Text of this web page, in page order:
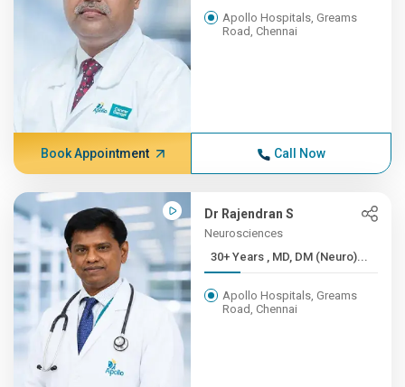
Apollo Hospitals, Greams
Road, Chennai
Book Appointment Call Now
Dr Rajendran S
Neurosciences
30+ Years , MD, DM (Neuro)...
Apollo Hospitals, Greams
Road, Chennai